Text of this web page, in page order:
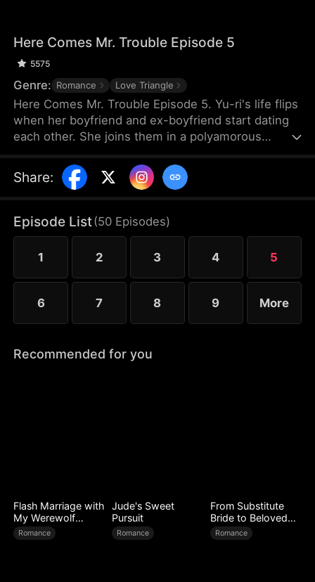
Here Comes Mr. Trouble Episode 5
5575
Genre: Romance Love Triangle
Here Comes Mr. Trouble Episode 5. Yu-ri's life flips
when her boyfriend and ex-boyfriend start dating
each other. She joins them in a polyamorous
for love. A chaotic triple romance.
Share:
Episode List(50 Episodes)
1 2 3 4 5
6 7 8 9 More
Recommended for you
Flash Marriage with
My Werewolf
Husband
Romance
Jude's Sweet
Pursuit
Romance
From Substitute
Bride to Beloved
Wife
Romance